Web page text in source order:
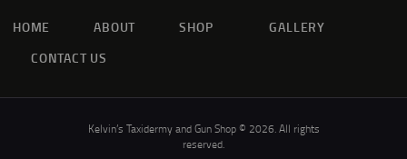
HOME ABOUT SHOP
GALLERY
CONTACT US
Kelvin’s Taxidermy and Gun Shop © 2026. All rights
reserved.